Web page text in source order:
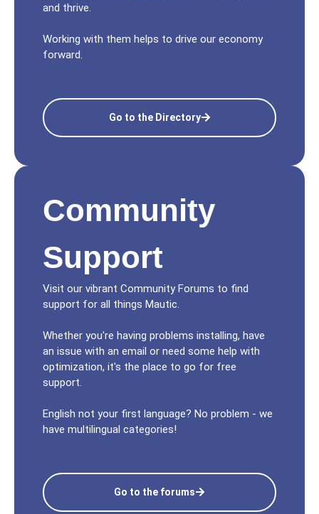
and thrive.
Working with them helps to drive our economy
forward.
Go to the Directory
Community
Support
Visit our vibrant Community Forums to find
support for all things Mautic.
Whether you're having problems installing, have
an issue with an email or need some help with
optimization, it's the place to go for free
support.
English not your first language? No problem - we
have multilingual categories!
Go to the forums